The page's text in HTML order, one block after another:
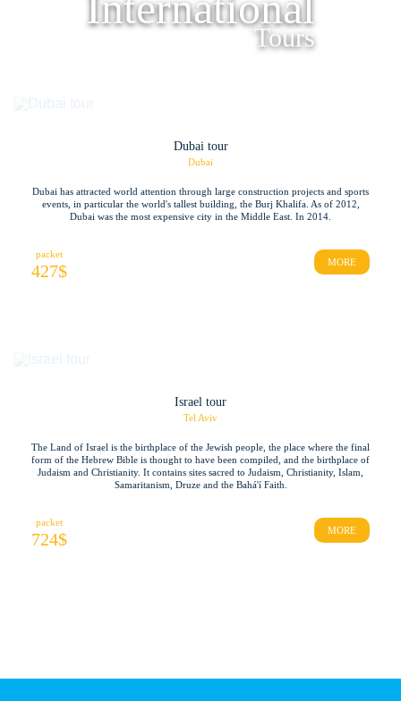
Tours
Dubai tour
Dubai
Dubai has attracted world attention through large construction projects and sports
events, in particular the world's tallest building, the Burj Khalifa. As of 2012,
Dubai was the most expensive city in the Middle East. In 2014.
packet
427$ MORE
Israel tour
Tel Aviv
The Land of Israel is the birthplace of the Jewish people, the place where the final
form of the Hebrew Bible is thought to have been compiled, and the birthplace of
Judaism and Christianity. It contains sites sacred to Judaism, Christianity, Islam,
Samaritanism, Druze and the Bahá'í Faith.
packet
724$ MORE